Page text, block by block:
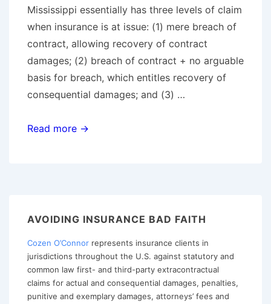
Mississippi essentially has three levels of claim
when insurance is at issue: (1) mere breach of
contract, allowing recovery of contract
damages; (2) breach of contract + no arguable
basis for breach, which entitles recovery of
consequential damages; and (3) …
Fifth
and
Trial
of
Bad
Read more →
AVOIDING INSURANCE BAD FAITH
Cozen O’Connor represents insurance clients in
jurisdictions throughout the U.S. against statutory and
common law first- and third-party extracontractual
claims for actual and consequential damages, penalties,
punitive and exemplary damages, attorneys’ fees and